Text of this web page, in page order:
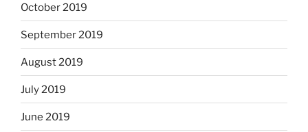
October 2019
September 2019
August 2019
July 2019
June 2019